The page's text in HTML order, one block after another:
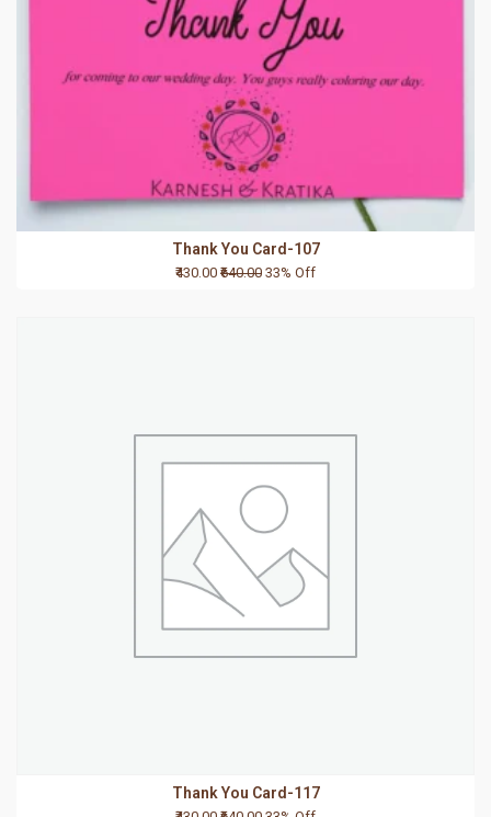
Thank You Card-107
₹430.00 ₹640.00 33% Off
Thank You Card-117